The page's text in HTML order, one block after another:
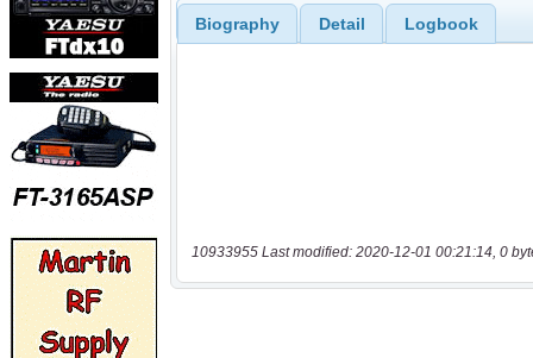
Biography Detail Logbook
10933955 Last modified: 2020-12-01 00:21:14, 0